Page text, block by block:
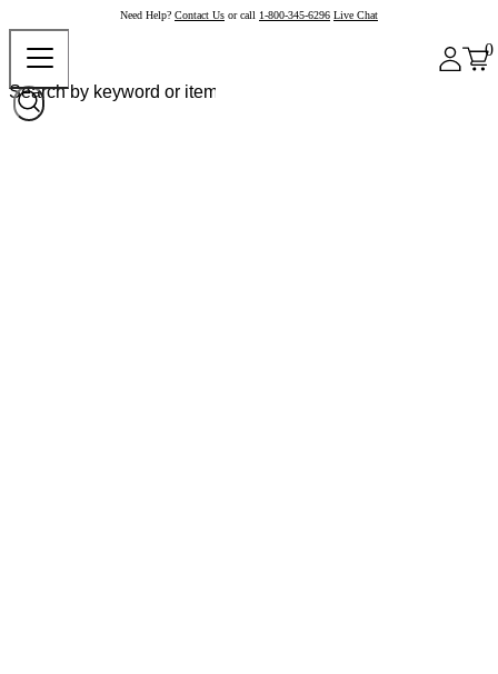
Need Help? Contact Us or call 1-800-345-6296 Live Chat
0